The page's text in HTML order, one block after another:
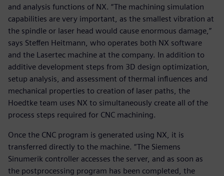
and analysis functions of NX. “The machining simulation
capabilities are very important, as the smallest vibration at
the spindle or laser head would cause enormous damage,”
says Steffen Heitmann, who operates both NX software
and the Lasertec machine at the company. In addition to
additive development steps from 3D design optimization,
setup analysis, and assessment of thermal influences and
mechanical properties to creation of laser paths, the
Hoedtke team uses NX to simultaneously create all of the
process steps required for CNC machining.
Once the CNC program is generated using NX, it is
transferred directly to the machine. “The Siemens
Sinumerik controller accesses the server, and as soon as
the postprocessing program has been completed, the